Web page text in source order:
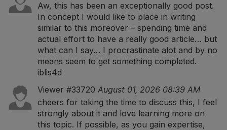
Aw, this has been an exceptionally good post.
In concept I would like to place in writing
similar to this moreover – spending time and
actual effort to have a really good article… but
what can I say… I procrastinate alot and by no
means seem to get something completed.
iblis4d
Viewer #33720 August 01, 2026 08:39 AM
cheers for taking the time to discuss this, I feel
strongly about it and love learning more on
this topic. If possible, as you gain expertise,